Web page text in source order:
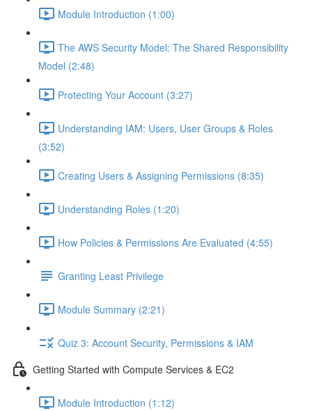
Module Introduction (1:00)
The AWS Security Model: The Shared Responsibility
Model (2:48)
Protecting Your Account (3:27)
Understanding IAM: Users, User Groups & Roles
(3:52)
Creating Users & Assigning Permissions (8:35)
Understanding Roles (1:20)
How Policies & Permissions Are Evaluated (4:55)
Granting Least Privilege
Module Summary (2:21)
Quiz 3: Account Security, Permissions & IAM
Getting Started with Compute Services & EC2
Module Introduction (1:12)